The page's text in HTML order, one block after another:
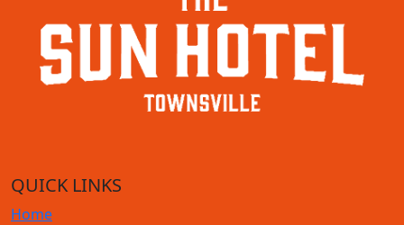
QUICK LINKS
Home